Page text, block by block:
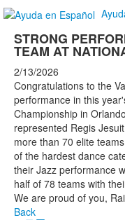
STRONG
TEAM AT
2/13/2026
Congratulations to the
performance in this
Championship in
represented Regis
more than 70 elite
of the hardest dance
their Jazz performance
half of 78 teams with
We are proud of you,
Back